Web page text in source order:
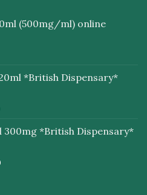
(500mg/ml) online
*British Dispensary*
300mg *British Dispensary*